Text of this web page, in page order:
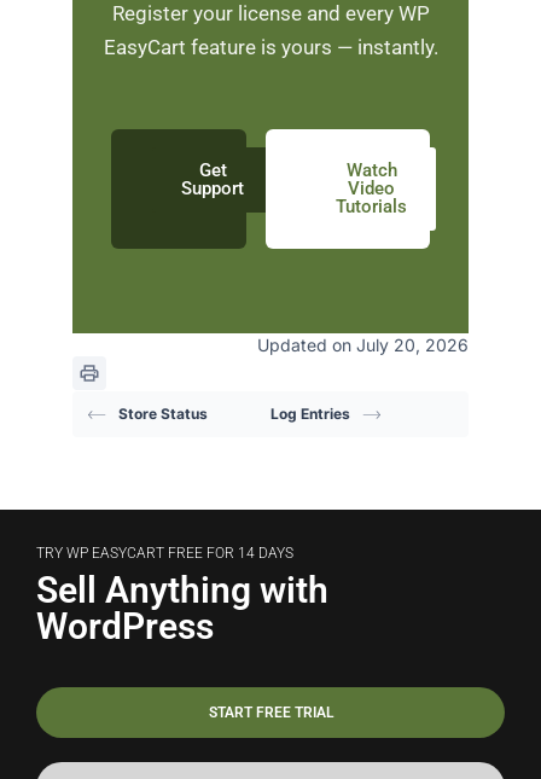
Register your license and every WP
EasyCart feature is yours — instantly.
Get
Support
Watch
Video
Tutorials
Updated on July 20, 2026
Store Status Log Entries
TRY WP EASYCART FREE FOR 14 DAYS
Sell Anything with
WordPress
START FREE TRIAL